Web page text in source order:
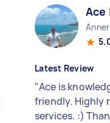
Ace
Latest Review
"Ace is
friendly. Highly
services. :)